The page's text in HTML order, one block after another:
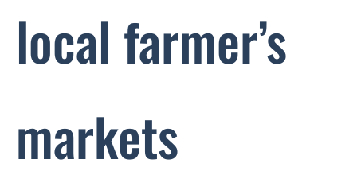
local farmer’s
markets